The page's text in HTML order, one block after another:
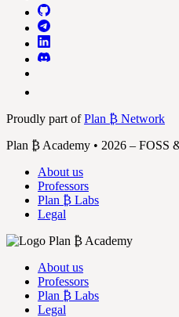
Proudly part ofPlan ₿ Network
Plan ₿ Academy • 2026 – FOSS
About us
Professors
Plan ₿ Labs
Legal
About us
Professors
Plan ₿ Labs
Legal